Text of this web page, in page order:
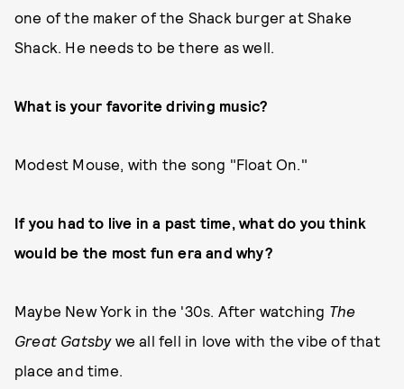
one of the maker of the Shack burger at Shake
Shack. He needs to be there as well.
What is your favorite driving music?
Modest Mouse, with the song "Float On."
If you had to live in a past time, what do you think
would be the most fun era and why?
Maybe New York in the '30s. After watching The
Great Gatsbywe all fell in love with the vibe of that
place and time.